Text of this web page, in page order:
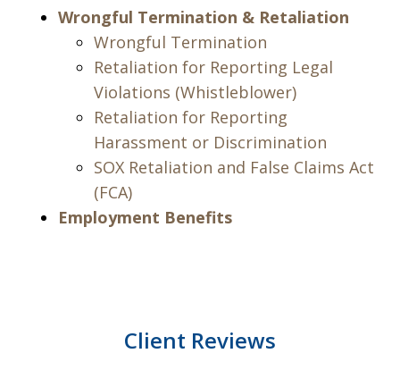
Wrongful Termination & Retaliation
Wrongful Termination
Retaliation for Reporting Legal
Violations (Whistleblower)
Retaliation for Reporting
Harassment or Discrimination
SOX Retaliation and False Claims Act
(FCA)
Employment Benefits
Client Reviews